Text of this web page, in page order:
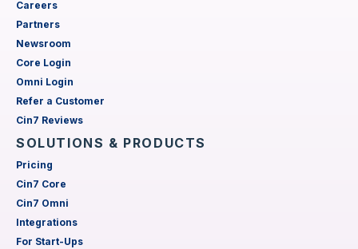
Careers
Partners
Newsroom
Core Login
Omni Login
Refer a Customer
Cin7 Reviews
SOLUTIONS & PRODUCTS
Pricing
Cin7 Core
Cin7 Omni
Integrations
For Start-Ups